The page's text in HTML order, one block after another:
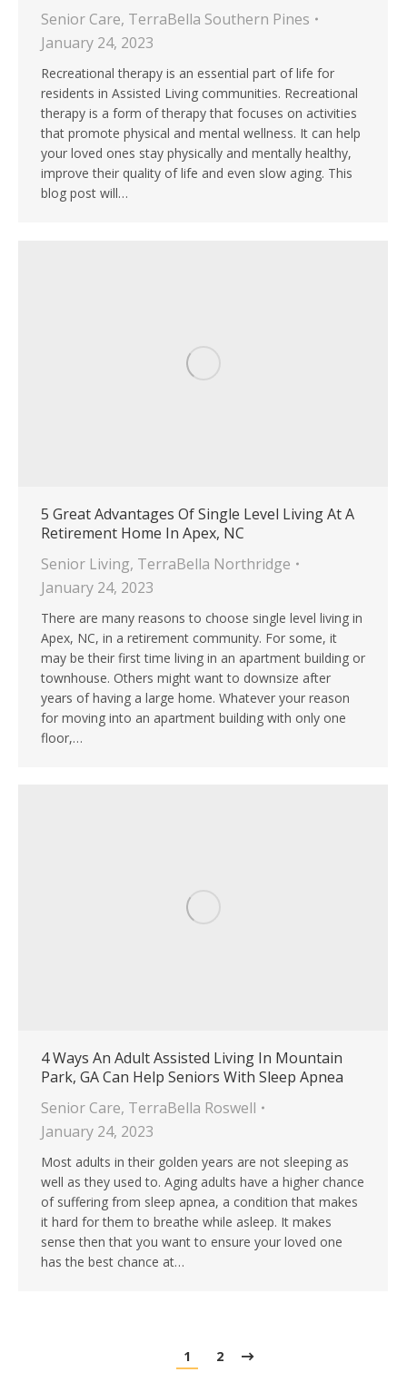
Senior Care, TerraBella Southern Pines
January 24, 2023
Recreational therapy is an essential part of life for
residents in Assisted Living communities. Recreational
therapy is a form of therapy that focuses on activities
that promote physical and mental wellness. It can help
your loved ones stay physically and mentally healthy,
improve their quality of life and even slow aging. This
blog post will…
5 Great Advantages Of Single Level Living At A
Retirement Home In Apex, NC
Senior Living, TerraBella Northridge
January 24, 2023
There are many reasons to choose single level living in
Apex, NC, in a retirement community. For some, it
may be their first time living in an apartment building or
townhouse. Others might want to downsize after
years of having a large home. Whatever your reason
for moving into an apartment building with only one
floor,…
4 Ways An Adult Assisted Living In Mountain
Park, GA Can Help Seniors With Sleep Apnea
Senior Care, TerraBella Roswell
January 24, 2023
Most adults in their golden years are not sleeping as
well as they used to. Aging adults have a higher chance
of suffering from sleep apnea, a condition that makes
it hard for them to breathe while asleep. It makes
sense then that you want to ensure your loved one
has the best chance at…
1 2